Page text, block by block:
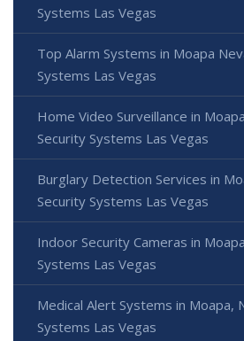
Systems Las Vegas
Top Alarm Systems in Moapa
Systems Las Vegas
Home Video Surveillance in
Security Systems Las Vegas
Burglary Detection Services in
Security Systems Las Vegas
Indoor Security Cameras in
Systems Las Vegas
Medical Alert Systems in Moapa,
Systems Las Vegas